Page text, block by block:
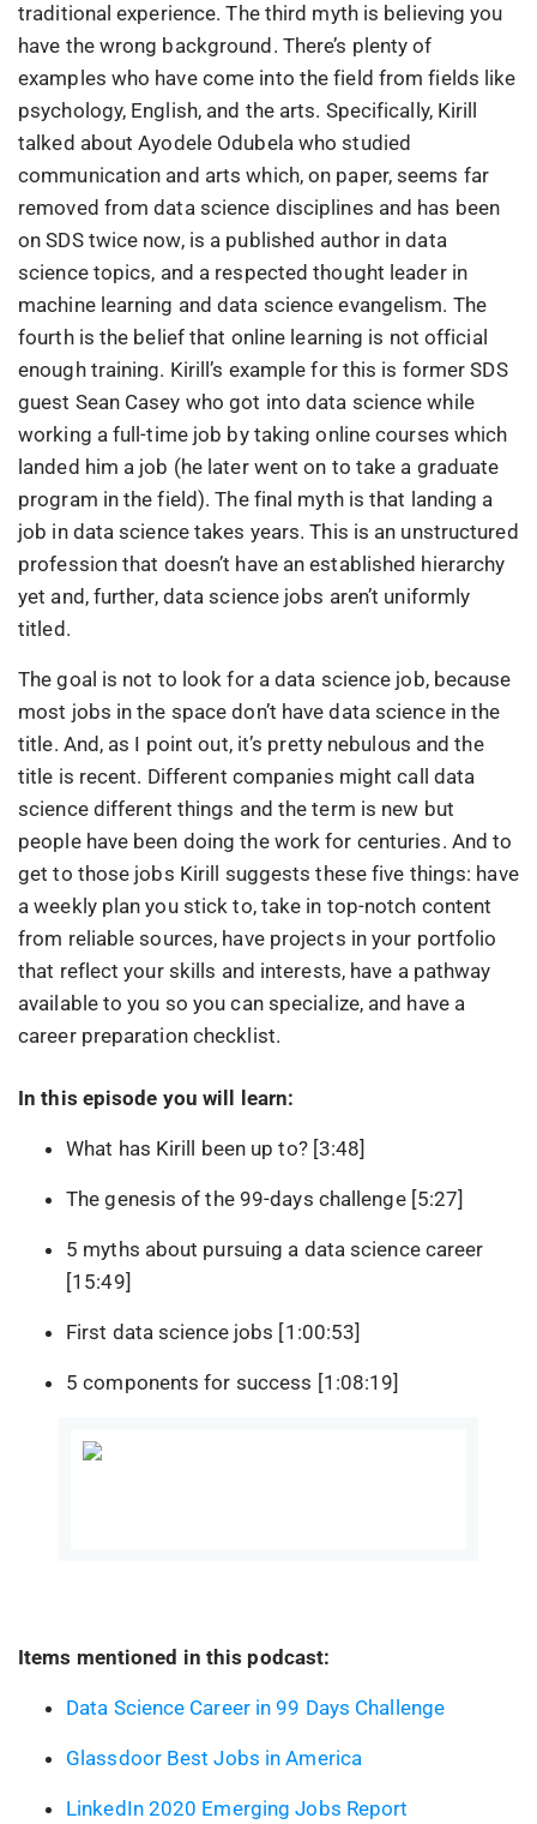
traditional experience. The third myth is believing you
have the wrong background. There’s plenty of
examples who have come into the field from fields like
psychology, English, and the arts. Specifically, Kirill
talked about Ayodele Odubela who studied
communication and arts which, on paper, seems far
removed from data science disciplines and has been
on SDS twice now, is a published author in data
science topics, and a respected thought leader in
machine learning and data science evangelism. The
fourth is the belief that online learning is not official
enough training. Kirill’s example for this is former SDS
guest Sean Casey who got into data science while
working a full-time job by taking online courses which
landed him a job (he later went on to take a graduate
program in the field). The final myth is that landing a
job in data science takes years. This is an unstructured
profession that doesn’t have an established hierarchy
yet and, further, data science jobs aren’t uniformly
titled.
The goal is not to look for a data science job, because
most jobs in the space don’t have data science in the
title. And, as I point out, it’s pretty nebulous and the
title is recent. Different companies might call data
science different things and the term is new but
people have been doing the work for centuries. And to
get to those jobs Kirill suggests these five things: have
a weekly plan you stick to, take in top-notch content
from reliable sources, have projects in your portfolio
that reflect your skills and interests, have a pathway
available to you so you can specialize, and have a
career preparation checklist.
In this episode you will learn:
What has Kirill been up to? [3:48]
The genesis of the 99-days challenge [5:27]
5 myths about pursuing a data science career
[15:49]
First data science jobs [1:00:53]
5 components for success [1:08:19]
Items mentioned in this podcast:
Data Science Career in 99 Days Challenge
Glassdoor Best Jobs in America
LinkedIn 2020 Emerging Jobs Report